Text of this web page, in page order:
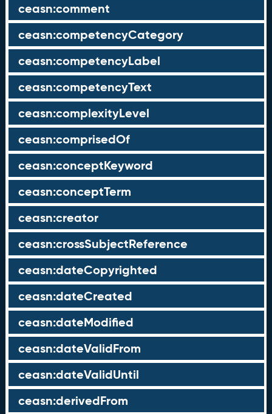
ceasn:comment
ceasn:competencyCategory
ceasn:competencyLabel
ceasn:competencyText
ceasn:complexityLevel
ceasn:comprisedOf
ceasn:conceptKeyword
ceasn:conceptTerm
ceasn:creator
ceasn:crossSubjectReference
ceasn:dateCopyrighted
ceasn:dateCreated
ceasn:dateModified
ceasn:dateValidFrom
ceasn:dateValidUntil
ceasn:derivedFrom